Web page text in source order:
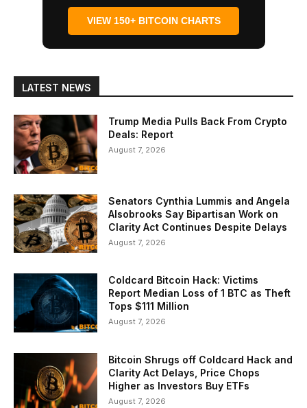
VIEW 150+ BITCOIN CHARTS
LATEST NEWS
Trump Media Pulls Back From Crypto
Deals: Report
August 7, 2026
Senators Cynthia Lummis and Angela
Alsobrooks Say Bipartisan Work on
Clarity Act Continues Despite Delays
August 7, 2026
Coldcard Bitcoin Hack: Victims
Report Median Loss of 1 BTC as Theft
Tops $111 Million
August 7, 2026
Bitcoin Shrugs off Coldcard Hack and
Clarity Act Delays, Price Chops
Higher as Investors Buy ETFs
August 7, 2026